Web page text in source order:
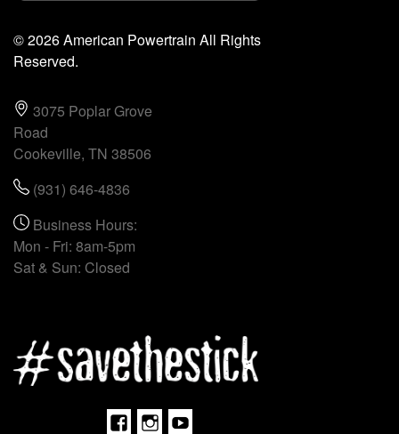
Facebook
Instagram
Youtube
© 2026 American Powertrain All Rights
Reserved.
3075 Poplar Grove
Road
Cookeville, TN 38506
(931) 646-4836
Business Hours:
Mon - Fri: 8am-5pm
Sat & Sun: Closed